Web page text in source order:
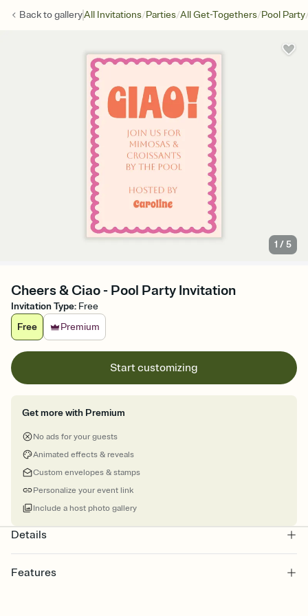
Back togalleryAll Invitations/Parties/All Get-Togethers/Pool Party
1 /5
Cheers & Ciao - Pool Party Invitation
Invitation Type: Free
Free
Premium
Start customizing
Get more with Premium
No ads for your guests
Animated effects & reveals
Custom envelopes & stamps
Personalize your event link
Include a host photo gallery
Details
Features